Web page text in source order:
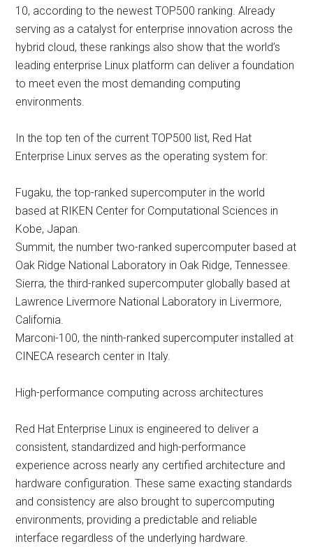
10, according to the newest TOP500 ranking. Already
serving as a catalyst for enterprise innovation across the
hybrid cloud, these rankings also show that the world’s
leading enterprise Linux platform can deliver a foundation
to meet even the most demanding computing
environments.
In the top ten of the current TOP500 list, Red Hat
Enterprise Linux serves as the operating system for:
Fugaku, the top-ranked supercomputer in the world
based at RIKEN Center for Computational Sciences in
Kobe, Japan.
Summit, the number two-ranked supercomputer based at
Oak Ridge National Laboratory in Oak Ridge, Tennessee.
Sierra, the third-ranked supercomputer globally based at
Lawrence Livermore National Laboratory in Livermore,
California.
Marconi-100, the ninth-ranked supercomputer installed at
CINECA research center in Italy.
High-performance computing across architectures
Red Hat Enterprise Linux is engineered to deliver a
consistent, standardized and high-performance
experience across nearly any certified architecture and
hardware configuration. These same exacting standards
and consistency are also brought to supercomputing
environments, providing a predictable and reliable
interface regardless of the underlying hardware.